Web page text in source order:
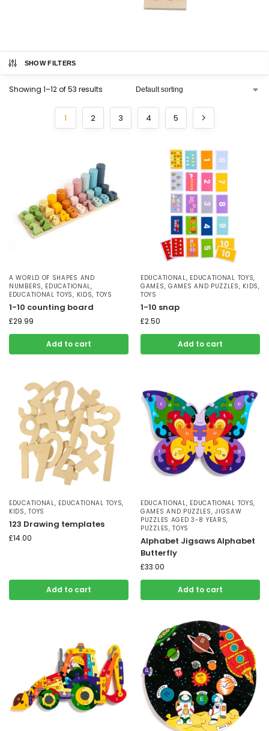
SHOW FILTERS
Showing 1–12 of 53 results
1 2 3 4 5
A WORLD OF SHAPES AND
NUMBERS, EDUCATIONAL,
EDUCATIONAL TOYS, KIDS, TOYS
1-10 counting board
£29.99
Add to cart
EDUCATIONAL, EDUCATIONAL TOYS,
GAMES, GAMES AND PUZZLES, KIDS,
TOYS
1-10 snap
£2.50
Add to cart
EDUCATIONAL, EDUCATIONAL TOYS,
KIDS,TOYS
123 Drawing templates
£14.00
Add to cart
EDUCATIONAL, EDUCATIONAL TOYS,
GAMES AND PUZZLES,JIGSAW
PUZZLES AGED 3-8 YEARS,
PUZZLES,TOYS
Alphabet Jigsaws Alphabet
Butterfly
£33.00
Add to cart